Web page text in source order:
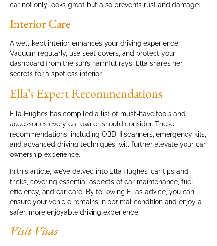
car not only looks great but also prevents rust and damage.
Interior Care
A well-kept interior enhances your driving experience.
Vacuum regularly, use seat covers, and protect your
dashboard from the sun’s harmful rays. Ella shares her
secrets for a spotless interior.
Ella’s Expert Recommendations
Ella Hughes has compiled a list of must-have tools and
accessories every car owner should consider. These
recommendations, including OBD-II scanners, emergency kits,
and advanced driving techniques, will further elevate your car
ownership experience.
In this article, we’ve delved into Ella Hughes’ car tips and
tricks, covering essential aspects of car maintenance, fuel
efficiency, and car care. By following Ella’s advice, you can
ensure your vehicle remains in optimal condition and enjoy a
safer, more enjoyable driving experience.
Visit Visas